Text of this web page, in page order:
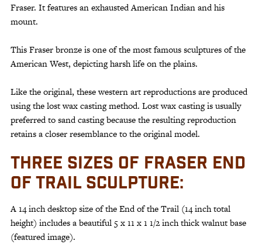
Fraser. It features an exhausted American Indian and his
mount.
This Fraser bronze is one of the most famous sculptures of the
American West, depicting harsh life on the plains.
Like the original, these western art reproductions are produced
using the lost wax casting method. Lost wax casting is usually
preferred to sand casting because the resulting reproduction
retains a closer resemblance to the original model.
THREE SIZES OF FRASER END
OF TRAIL SCULPTURE:
A 14 inch desktop size of the End of the Trail (14 inch total
height) includes a beautiful 5 x 11 x 1 1/2 inch thick walnut base
(featured image).